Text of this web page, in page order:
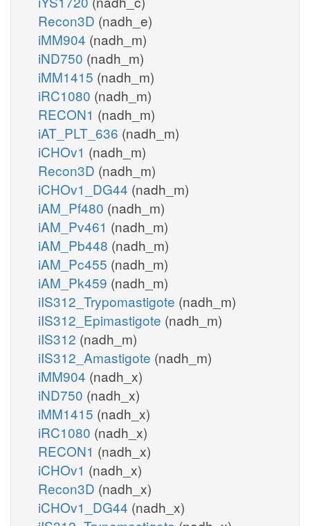
Recon3D (nadh_e)
iMM904 (nadh_m)
iND750 (nadh_m)
iMM1415 (nadh_m)
iRC1080 (nadh_m)
RECON1 (nadh_m)
iAT_PLT_636 (nadh_m)
iCHOv1 (nadh_m)
Recon3D (nadh_m)
iCHOv1_DG44 (nadh_m)
iAM_Pf480 (nadh_m)
iAM_Pv461 (nadh_m)
iAM_Pb448 (nadh_m)
iAM_Pc455 (nadh_m)
iAM_Pk459 (nadh_m)
iIS312_Trypomastigote (nadh_m)
iIS312_Epimastigote (nadh_m)
iIS312 (nadh_m)
iIS312_Amastigote (nadh_m)
iMM904 (nadh_x)
iND750 (nadh_x)
iMM1415 (nadh_x)
iRC1080 (nadh_x)
RECON1 (nadh_x)
iCHOv1 (nadh_x)
Recon3D (nadh_x)
iCHOv1_DG44 (nadh_x)